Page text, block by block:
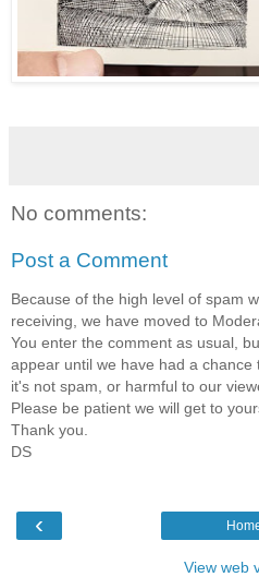
No comments:
Post a Comment
Because of the high level of spam
receiving, we have moved to
You enter the comment as usual,
appear until we have had a chance
it's not spam, or harmful to our
Please be patient we will get to
Thank you.
DS
‹
View web